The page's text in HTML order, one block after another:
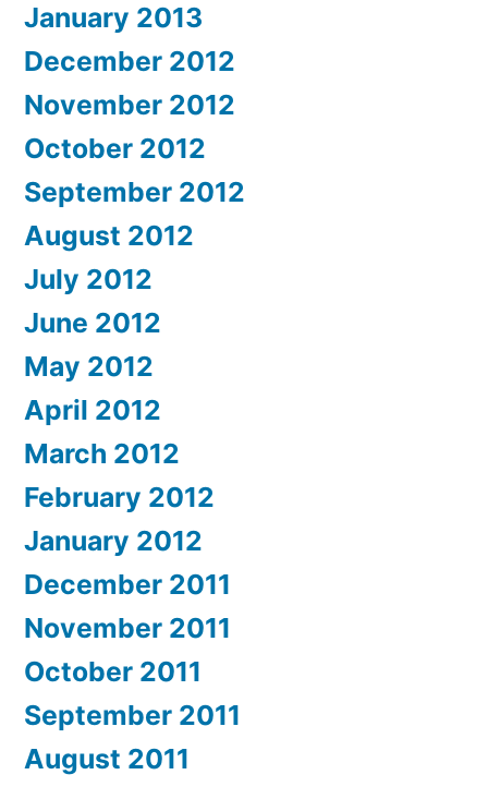
January 2013
December 2012
November 2012
October 2012
September 2012
August 2012
July 2012
June 2012
May 2012
April 2012
March 2012
February 2012
January 2012
December 2011
November 2011
October 2011
September 2011
August 2011